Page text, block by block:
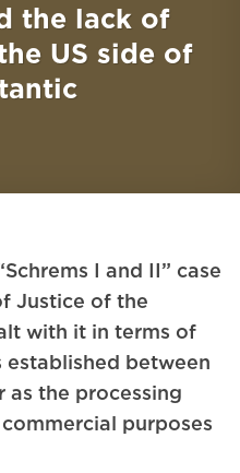
the lack of
US side of
I and II” case
Justice of the
with it in terms of
established between
as the processing
purposes